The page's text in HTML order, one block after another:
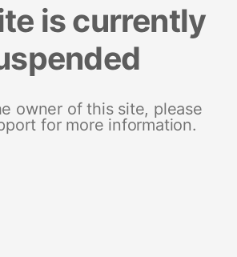
is currently
owner of this site, please
for more information.